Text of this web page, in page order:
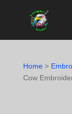
Home>
Cow